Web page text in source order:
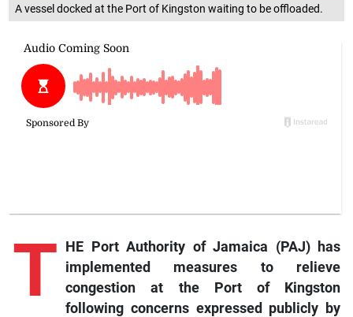
A vessel docked at the Port of Kingston waiting to be offloaded.
T HE Port Authority of Jamaica (PAJ) has
implemented measures to relieve
congestion at the Port of Kingston
following concerns expressed publicly by